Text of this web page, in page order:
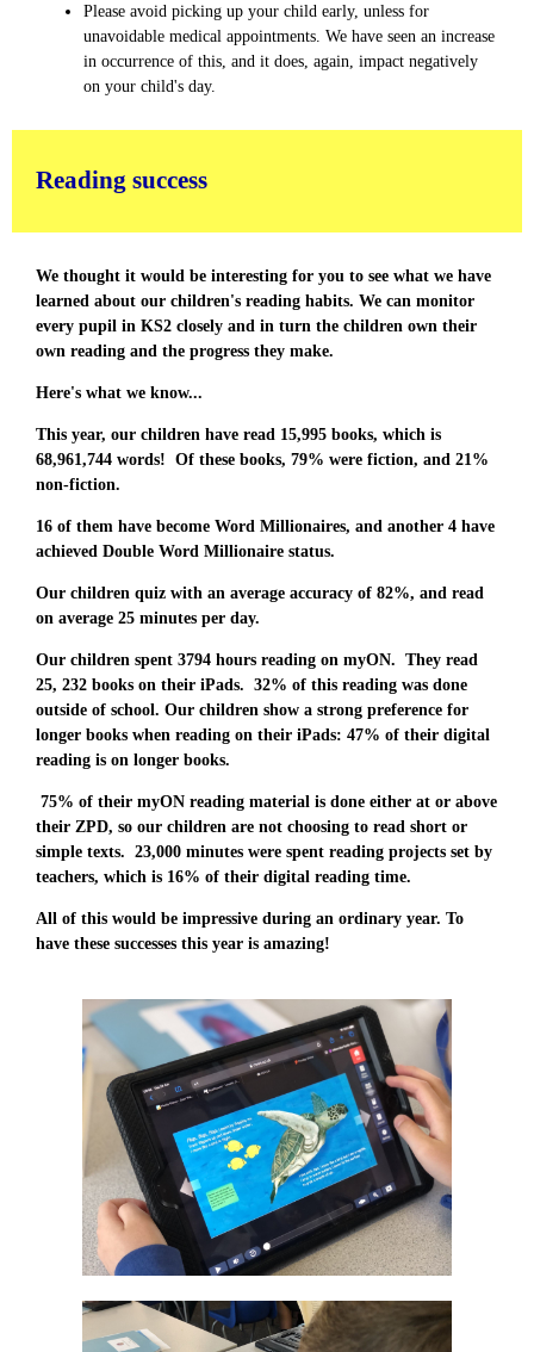
Please avoid picking up your child early, unless for
unavoidable medical appointments. We have seen an increase
in occurrence of this, and it does, again, impact negatively
on your child's day.
Reading success
We thought it would be interesting for you to see what we have
learned about our children's reading habits. We can monitor
every pupil in KS2 closely and in turn the children own their
own reading and the progress they make.
Here's what we know...
This year, our children have read 15,995 books, which is
68,961,744 words! Of these books, 79% were fiction, and 21%
non-fiction.
16 of them have become Word Millionaires, and another 4 have
achieved Double Word Millionaire status.
Our children quiz with an average accuracy of 82%, and read
on average 25 minutes per day.
Our children spent 3794 hours reading on myON. They read
25, 232 books on their iPads. 32% of this reading was done
outside of school. Our children show a strong preference for
longer books when reading on their iPads: 47% of their digital
reading is on longer books.
75% of their myON reading material is done either at or above
their ZPD, so our children are not choosing to read short or
simple texts. 23,000 minutes were spent reading projects set by
teachers, which is 16% of their digital reading time.
All of this would be impressive during an ordinary year. To
have these successes this year is amazing!